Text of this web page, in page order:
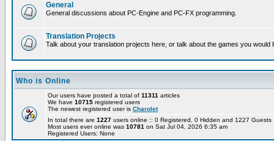
General
General discussions about PC-Engine and PC-FX programming.
Translation Projects
Talk about your translation projects here, or talk about the games you would
Who is Online
Our users have posted a total of 11311 articles
We have 10715 registered users
The newest registered user is Charolet
In total there are 1227 users online :: 0 Registered, 0 Hidden and 1227
Most users ever online was 10781 on Sat Jul 04, 2026 6:35 am
Registered Users: None